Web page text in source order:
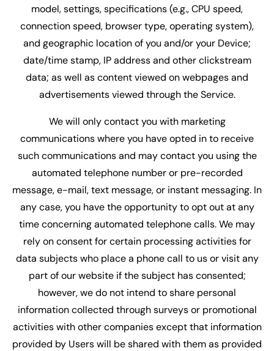
model, settings, specifications (e.g., CPU speed,
connection speed, browser type, operating system),
and geographic location of you and/or your Device;
date/time stamp, IP address and other clickstream
data; as well as content viewed on webpages and
advertisements viewed through the Service.
We will only contact you with marketing
communications where you have opted in to receive
such communications and may contact you using the
automated telephone number or pre-recorded
message, e-mail, text message, or instant messaging. In
any case, you have the opportunity to opt out at any
time concerning automated telephone calls. We may
rely on consent for certain processing activities for
data subjects who place a phone call to us or visit any
part of our website if the subject has consented;
however, we do not intend to share personal
information collected through surveys or promotional
activities with other companies except that information
provided by Users will be shared with them as provided